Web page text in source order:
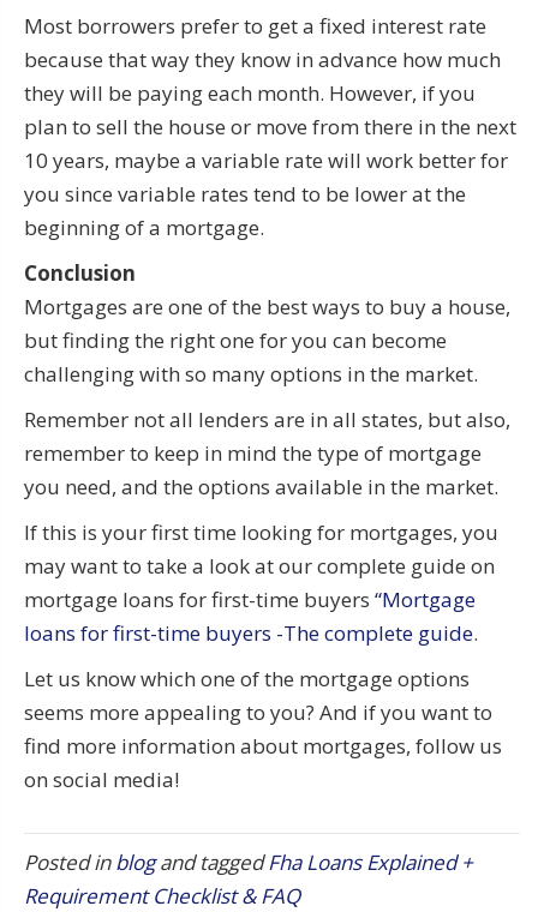
Most borrowers prefer to get a fixed interest rate
because that way they know in advance how much
they will be paying each month. However, if you
plan to sell the house or move from there in the next
10 years, maybe a variable rate will work better for
you since variable rates tend to be lower at the
beginning of a mortgage.
Conclusion
Mortgages are one of the best ways to buy a house,
but finding the right one for you can become
challenging with so many options in the market.
Remember not all lenders are in all states, but also,
remember to keep in mind the type of mortgage
you need, and the options available in the market.
If this is your first time looking for mortgages, you
may want to take a look at our complete guide on
mortgage loans for first-time buyers “Mortgage
loans for first-time buyers -The complete guide.
Let us know which one of the mortgage options
seems more appealing to you? And if you want to
find more information about mortgages, follow us
on social media!
Posted inblogand taggedFha Loans Explained +
Requirement Checklist & FAQ